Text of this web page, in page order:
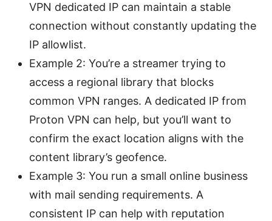
VPN dedicated IP can maintain a stable
connection without constantly updating the
IP allowlist.
Example 2: You’re a streamer trying to
access a regional library that blocks
common VPN ranges. A dedicated IP from
Proton VPN can help, but you’ll want to
confirm the exact location aligns with the
content library’s geofence.
Example 3: You run a small online business
with mail sending requirements. A
consistent IP can help with reputation